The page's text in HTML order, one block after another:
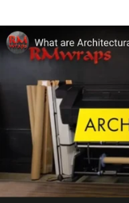
Minimum
Application
Temperature
(Celsius)
Minimum
Application
Temperature